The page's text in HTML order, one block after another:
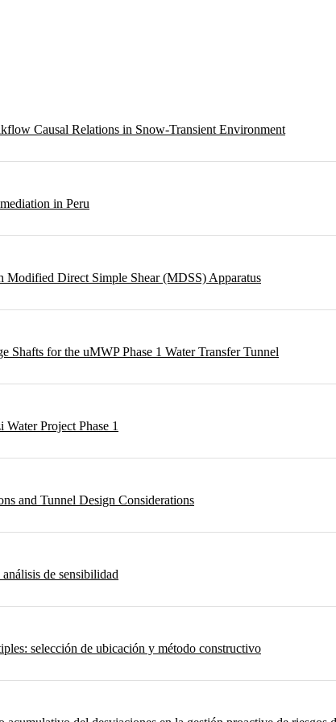
Causal Relations in Snow-Transient Environment
in Peru
Modified Direct Simple Shear (MDSS) Apparatus
Shafts for the uMWP Phase 1 Water Transfer Tunnel
Project Phase 1
and Tunnel Design Considerations
de sensibilidad
selección de ubicación y método constructivo